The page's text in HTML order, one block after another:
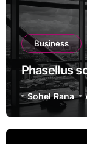
Business
Phasellus
Sohel Rana